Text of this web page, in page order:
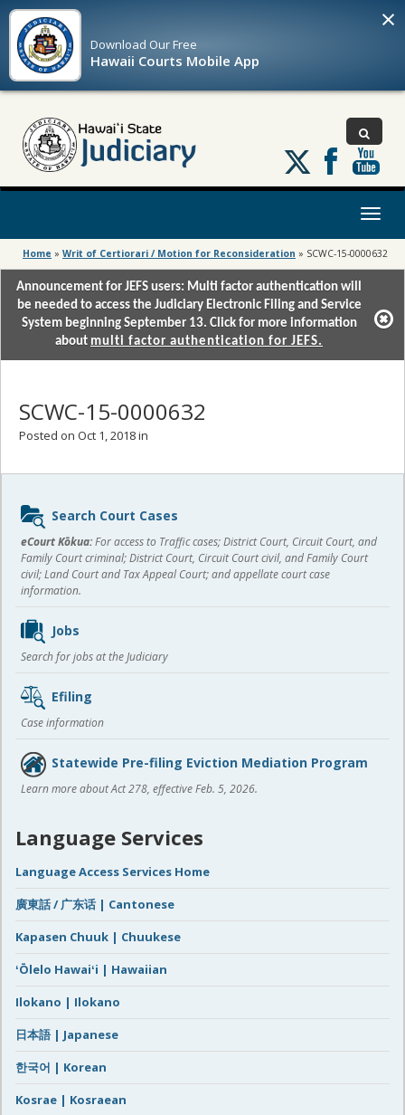
Download OurFree
Hawaii Courts Mobile App
×
Follow
us
on
Toggle
Home » Writ of Certiorari / Motion for Reconsideration » SCWC-15-0000632
Announcement for JEFS users: Multi factor authentication will
be needed to access the Judiciary Electronic Filing and Service
System beginning September 13. Click for more information
about multi factor authentication for JEFS.
SCWC-15-0000632
Posted on Oct 1, 2018 in
Sidebar
content
Search Court Cases
eCourt Kōkua:For access to Traffic cases; District Court, Circuit Court, and
Family Court criminal; District Court, Circuit Court civil, and Family Court
civil; Land Court and Tax Appeal Court; and appellate court case
information.
Jobs
Search for jobs at the Judiciary
Efiling
Case information
Statewide Pre-filing Eviction Mediation Program
Learn more about Act 278, effective Feb. 5, 2026.
Language Services
Language Access Services Home
廣東話 / 广东话 | Cantonese
Kapasen Chuuk | Chuukese
ʻŌlelo Hawaiʻi | Hawaiian
Ilokano | Ilokano
日本語 | Japanese
한국어 | Korean
Kosrae | Kosraean